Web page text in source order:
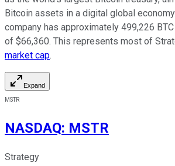
Bitcoin assets in a digital global
company has approximately 499,226
of $66,360. This represents most of
market cap.
Expand
MSTR
NASDAQ: MSTR
Strategy